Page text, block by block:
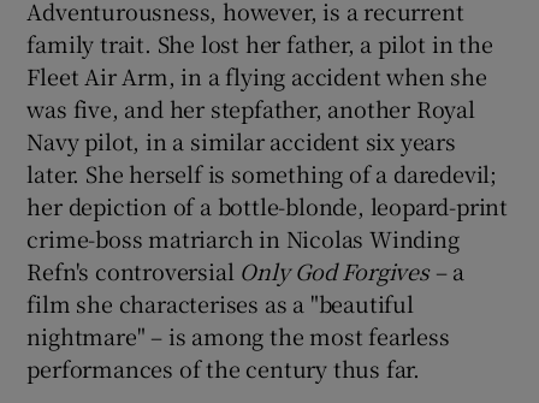
Adventurousness, however, is a recurrent
family trait. She lost her father, a pilot in the
Fleet Air Arm, in a flying accident when she
was five, and her stepfather, another Royal
Navy pilot, in a similar accident six years
later. She herself is something of a daredevil;
her depiction of a bottle-blonde, leopard-print
crime-boss matriarch in Nicolas Winding
Refn's controversial Only God Forgives– a
film she characterises as a "beautiful
nightmare" – is among the most fearless
performances of the century thus far.